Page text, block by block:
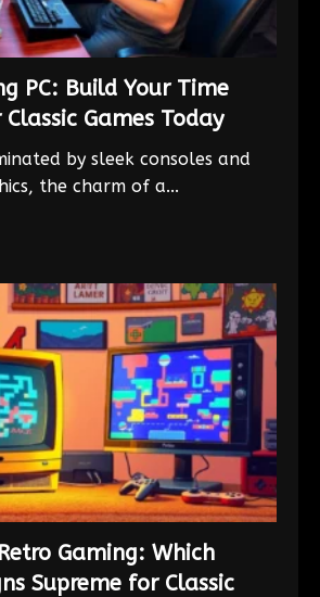
PC: Build Your Time
Games Today
by sleek consoles and
the charm of a...
Gaming: Which
Supreme for Classic